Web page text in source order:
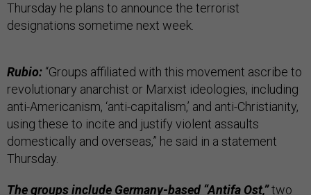
Thursday he plans to announce the terrorist
designations sometime next week.
Rubio: “Groups affiliated with this movement ascribe to
revolutionary anarchist or Marxist ideologies, including
anti-Americanism, ‘anti-capitalism,’ and anti-Christianity,
using these to incite and justify violent assaults
domestically and overseas,” he said in a statement
Thursday.
The groups include Germany-based “Antifa Ost,”two